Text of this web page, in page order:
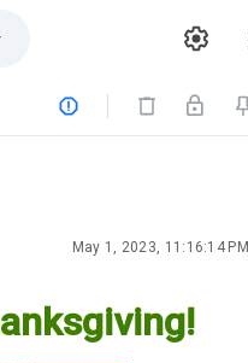

May 1, 2023, 11:16:14 PM